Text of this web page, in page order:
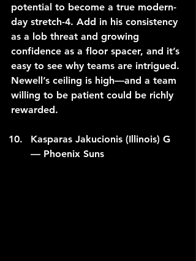
potential to become a true modern-
day stretch-4. Add in his consistency
as a lob threat and growing
confidence as a floor spacer, and it’s
easy to see why teams are intrigued.
Newell’s ceiling is high—and a team
willing to be patient could be richly
rewarded.
Kasparas Jakucionis (Illinois) G
— Phoenix Suns